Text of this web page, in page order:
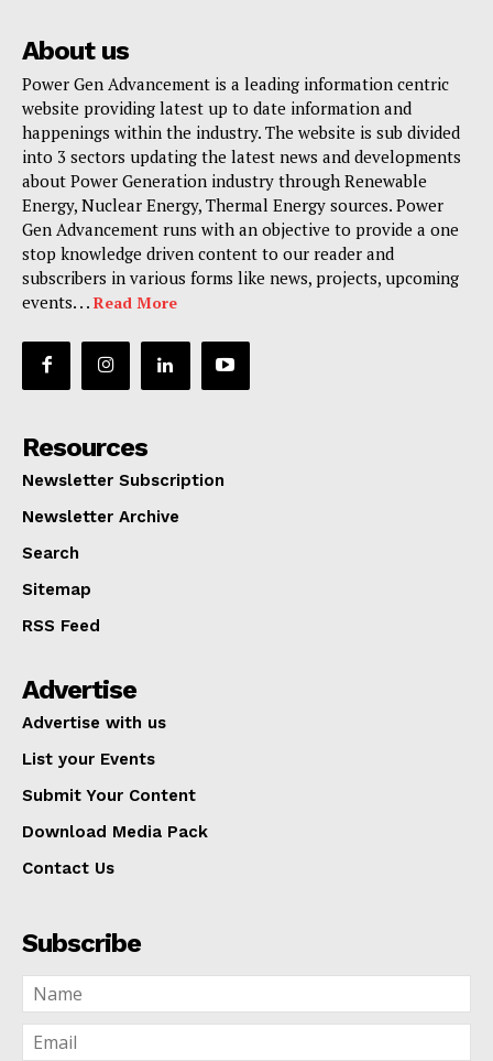
About us
Power Gen Advancement is a leading information centric
website providing latest up to date information and
happenings within the industry. The website is sub divided
into 3 sectors updating the latest news and developments
about Power Generation industry through Renewable
Energy, Nuclear Energy, Thermal Energy sources. Power
Gen Advancement runs with an objective to provide a one
stop knowledge driven content to our reader and
subscribers in various forms like news, projects, upcoming
events. . . Read More
Resources
Newsletter Subscription
Newsletter Archive
Search
Sitemap
RSS Feed
Advertise
Advertise with us
List your Events
Submit Your Content
Download Media Pack
Contact Us
Subscribe